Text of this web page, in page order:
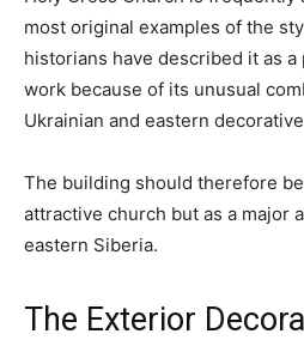
most original examples of the
historians have described it as
work because of its unusual
Ukrainian and eastern
The building should therefore
attractive church but as a major
eastern Siberia.
The Exterior